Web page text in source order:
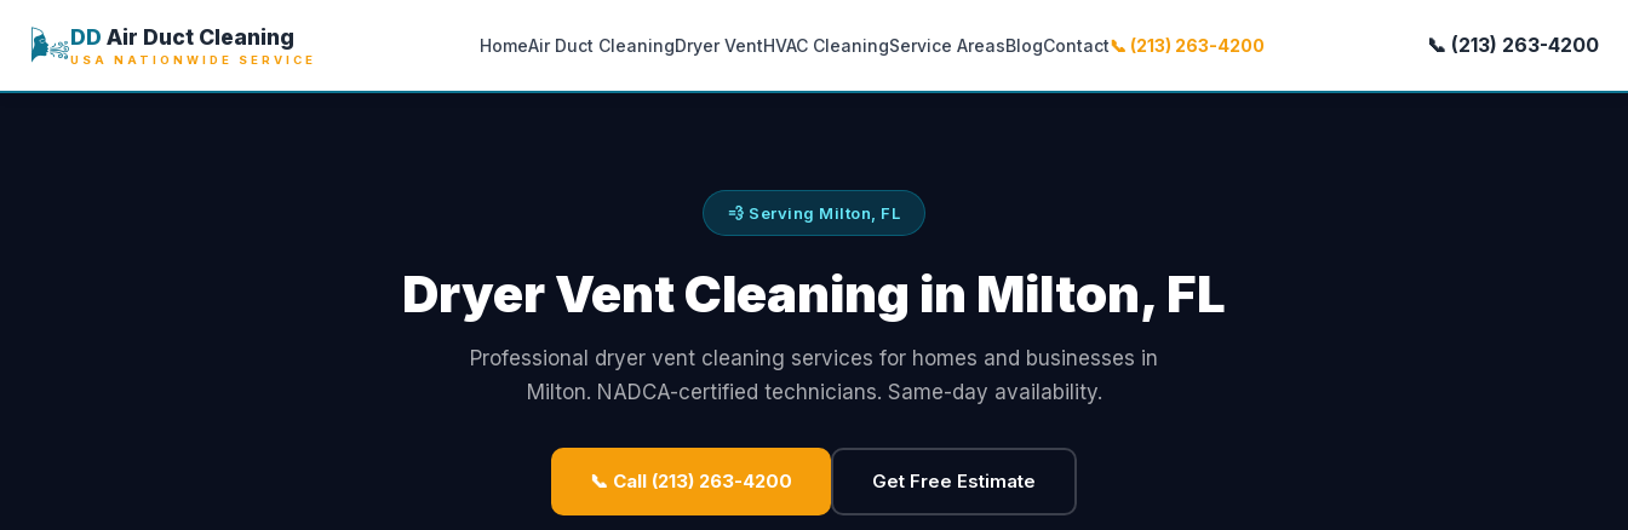
🌬️DD Air Duct Cleaning
USA NATIONWIDE SERVICE
HomeAir Duct CleaningDryer VentHVAC CleaningService AreasBlogContact📞 (213) 263-4200 📞 (213) 263-4200
💨 Serving Milton, FL
Dryer Vent Cleaning in Milton, FL
Professional dryer vent cleaning services for homes and businesses in
Milton. NADCA-certified technicians. Same-day availability.
📞 Call (213) 263-4200 Get Free Estimate